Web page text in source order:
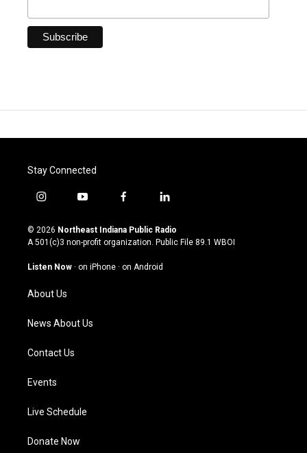
Stay Connected
i
s
t
g
a
m
y
u
t
u
b
f
c
e
o
l
n
k
© 2026 Northeast Indiana Public Radio
A 501(c)3 non-profit organization. Public File 89.1 WBOI
Listen Now · on iPhone · on Android
About Us
News About Us
Contact Us
Events
Live Schedule
Donate Now